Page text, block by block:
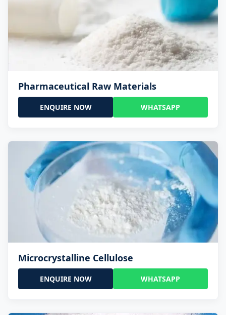
Pharmaceutical Raw Materials
ENQUIRE NOW WHATSAPP
Microcrystalline Cellulose
ENQUIRE NOW WHATSAPP